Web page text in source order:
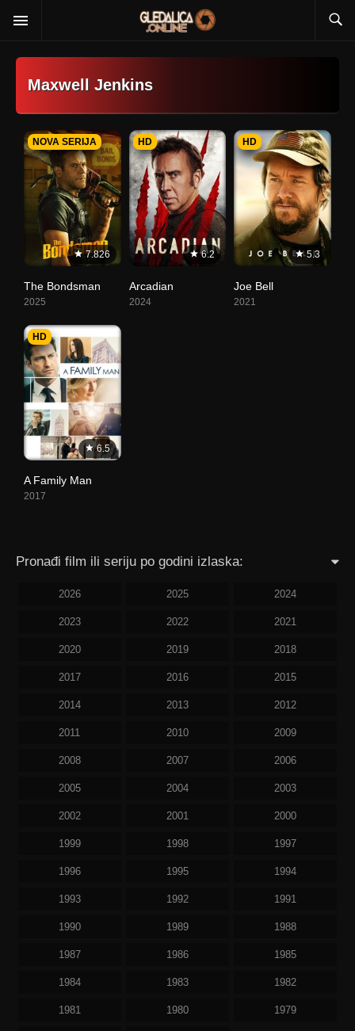
Maxwell Jenkins
7.826
NOVA SERIJA
The Bondsman
2025
6.2
HD
Arcadian
2024
5.3
HD
Joe Bell
2021
6.5
HD
A Family Man
2017
Pronađi film ili seriju po godini izlaska:
2026 2025 2024
2023 2022 2021
2020 2019 2018
2017 2016 2015
2014 2013 2012
2011 2010 2009
2008 2007 2006
2005 2004 2003
2002 2001 2000
1999 1998 1997
1996 1995 1994
1993 1992 1991
1990 1989 1988
1987 1986 1985
1984 1983 1982
1981 1980 1979